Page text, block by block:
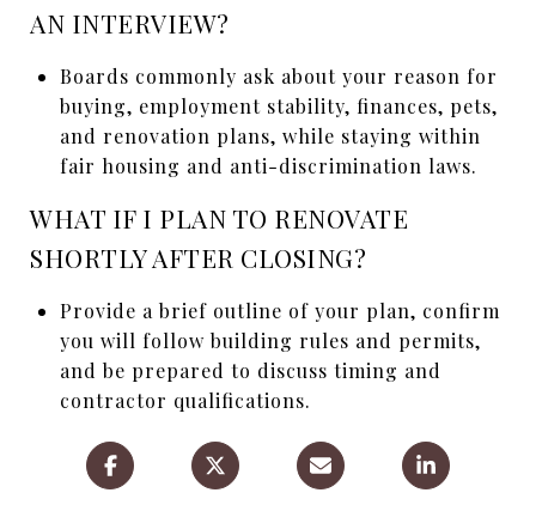
AN INTERVIEW?
Boards commonly ask about your reason for
buying, employment stability, finances, pets,
and renovation plans, while staying within
fair housing and anti-discrimination laws.
WHAT IF I PLAN TO RENOVATE
SHORTLY AFTER CLOSING?
Provide a brief outline of your plan, confirm
you will follow building rules and permits,
and be prepared to discuss timing and
contractor qualifications.